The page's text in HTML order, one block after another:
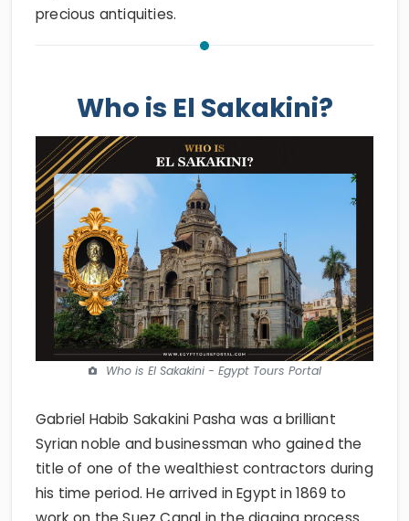
precious antiquities.
Who is El Sakakini?
Who is El Sakakini - Egypt Tours Portal
Gabriel Habib Sakakini Pasha was a brilliant
Syrian noble and businessman who gained the
title of one of the wealthiest contractors during
his time period. He arrived in Egypt in 1869 to